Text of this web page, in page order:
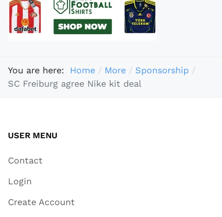
You are here: Home More
Sponsorship
SC Freiburg agree Nike kit deal
USER MENU
Contact
Login
Create Account